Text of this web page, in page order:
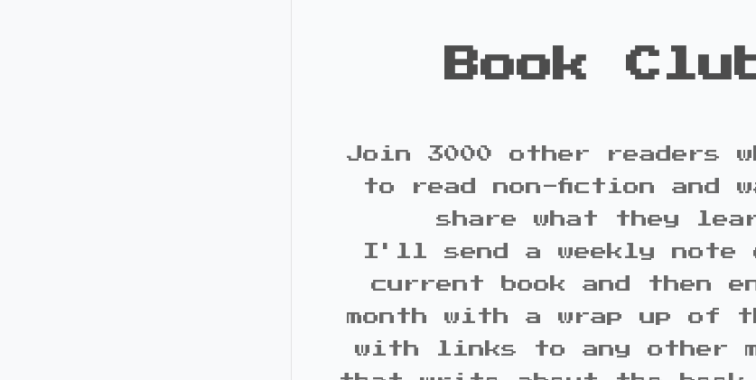
Book
Join 3000 other readers
to read non-fiction and
share what they
I'll send a weekly note
current book and then
month with a wrap up of
with links to any other